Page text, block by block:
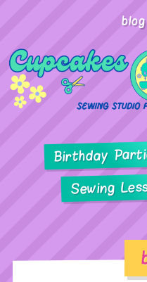
blog
Birthday
Sewing